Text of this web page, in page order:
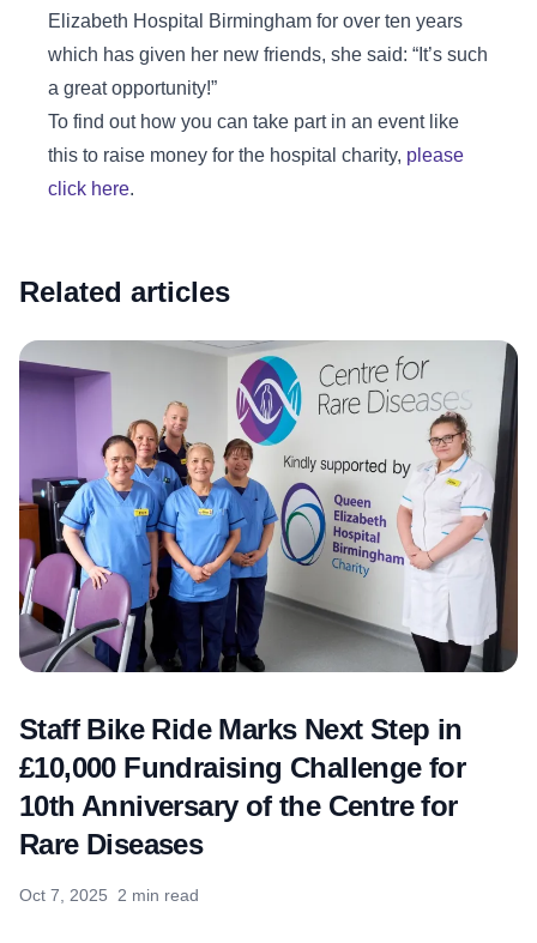
Elizabeth Hospital Birmingham for over ten years
which has given her new friends, she said: “It’s such
a great opportunity!”
To find out how you can take part in an event like
this to raise money for the hospital charity, please
click here.
Related articles
Staff Bike Ride Marks Next Step in
£10,000 Fundraising Challenge for
10th Anniversary of the Centre for
Rare Diseases
Oct 7, 2025 2 min read